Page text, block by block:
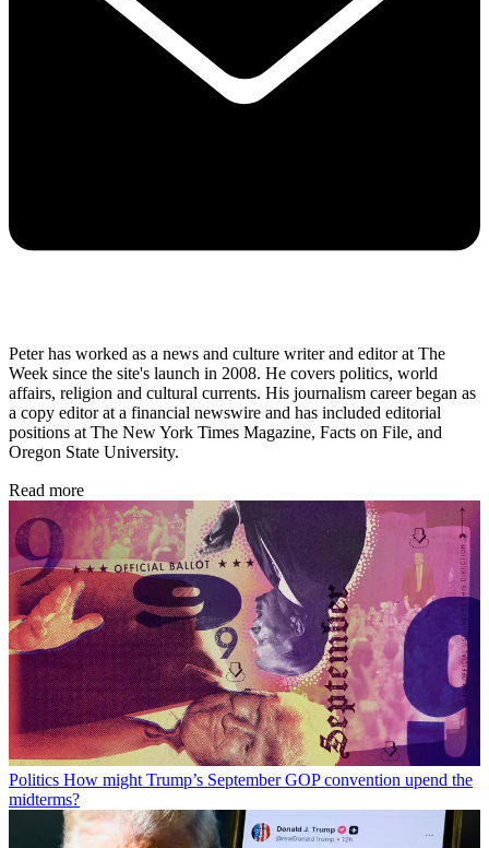
Peter has worked as a news and culture writer and editor at The
Week since the site's launch in 2008. He covers politics, world
affairs, religion and cultural currents. His journalism career began as
a copy editor at a financial newswire and has included editorial
positions at The New York Times Magazine, Facts on File, and
Oregon State University.
Read more
Politics How might Trump’s September GOP convention upend the
midterms?